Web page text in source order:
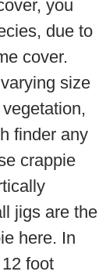
you
due to
cover.
size
finder any
crappie
jigs are the
here. In
foot